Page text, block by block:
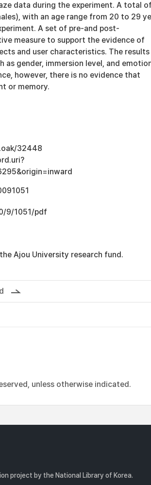
data during the experiment. A total
with an age range from 20 to 29
A set of pre-and post-
measure to support the evidence of
and user characteristics. The results
gender, immersion level, and
however, there is no evidence that
or memory.
32448
9/1051/pdf
Ajou University research fund.
unless otherwise indicated.
project by the National Library of Korea.